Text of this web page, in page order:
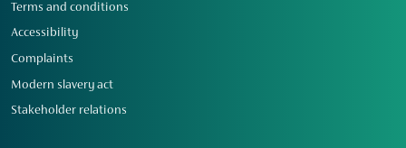
Terms and conditions
Accessibility
Complaints
Modern slavery act
Stakeholder relations